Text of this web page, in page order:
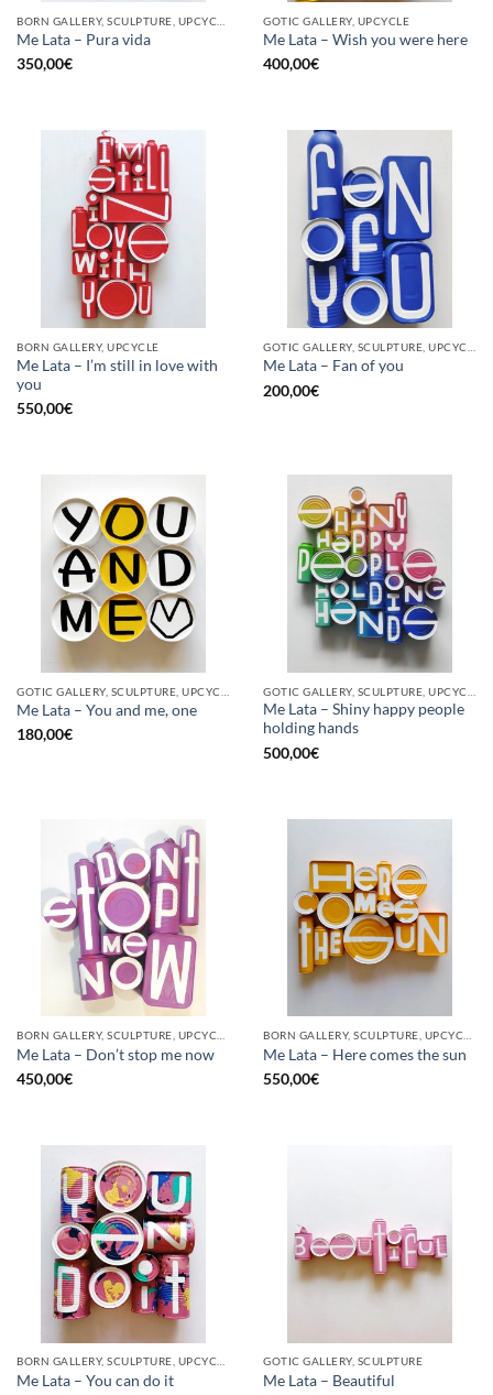
Me Lata – Pura vida
350,00€
GOTIC GALLERY, UPCYCLE
Me Lata – Wish you were here
400,00€
BORN GALLERY, UPCYCLE
Me Lata – I’m still in love with
you
550,00€
Me Lata – Fan of you
200,00€
Me Lata – You and me, one
180,00€
Me Lata – Shiny happy people
holding hands
500,00€
Me Lata – Don’t stop me now
450,00€
Me Lata – Here comes the sun
550,00€
BORN GALLERY, SCULPTURE, UPCYCLE
Me Lata – You can do it
GOTIC GALLERY, SCULPTURE
Me Lata – Beautiful